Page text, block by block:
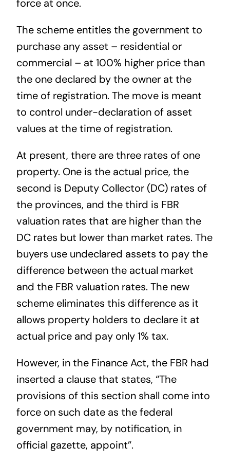
force at once.
The scheme entitles the government to
purchase any asset – residential or
commercial – at 100% higher price than
the one declared by the owner at the
time of registration. The move is meant
to control under-declaration of asset
values at the time of registration.
At present, there are three rates of one
property. One is the actual price, the
second is Deputy Collector (DC) rates of
the provinces, and the third is FBR
valuation rates that are higher than the
DC rates but lower than market rates. The
buyers use undeclared assets to pay the
difference between the actual market
and the FBR valuation rates. The new
scheme eliminates this difference as it
allows property holders to declare it at
actual price and pay only 1% tax.
However, in the Finance Act, the FBR had
inserted a clause that states, “The
provisions of this section shall come into
force on such date as the federal
government may, by notification, in
official gazette, appoint”.